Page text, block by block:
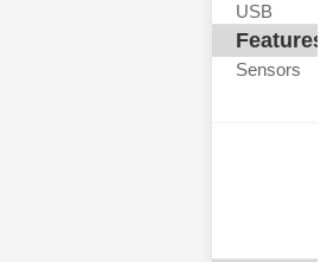
USB
Features
Sensors